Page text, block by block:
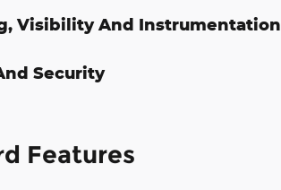
Visibility And Instrumentation
Security
Features